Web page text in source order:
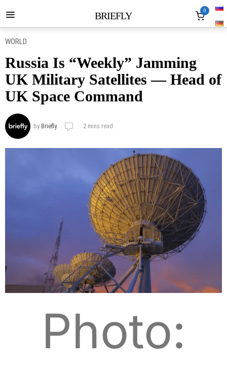
BRIEFLY 0
WORLD
Russia Is “Weekly” Jamming
UK Military Satellites — Head of
UK Space Command
byBriefly 2 mins read
Photo: